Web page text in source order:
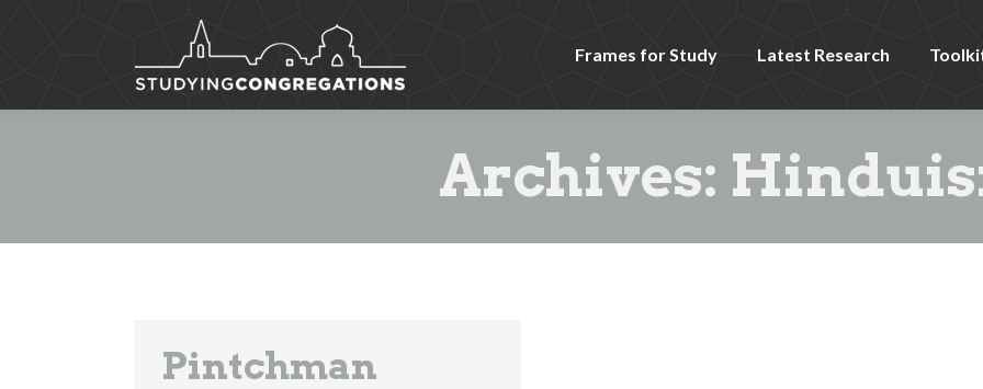
Frames for Study Latest Research
Archives:
Pintchman